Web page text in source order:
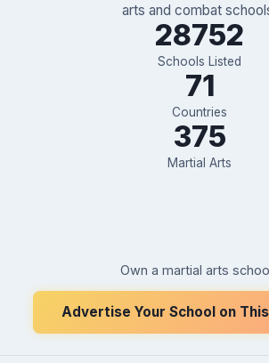
arts and combat
28752
Schools Listed
71
Countries
375
Martial Arts
Own a martial arts
Advertise Your School on